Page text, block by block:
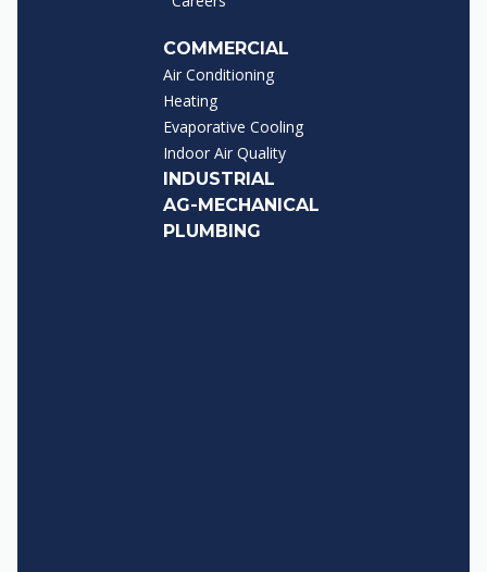
COMMERCIAL
Air Conditioning
Heating
Evaporative Cooling
Indoor Air Quality
INDUSTRIAL
AG-MECHANICAL
PLUMBING